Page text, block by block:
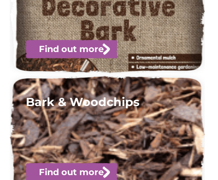
Find out more
Bark & Woodchips
Find out more